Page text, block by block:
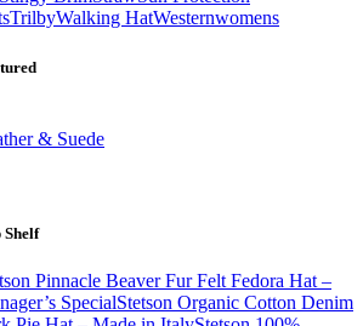
TrilbyWalking HatWesternwomens
& Suede
Shelf
Pinnacle Beaver Fur Felt Fedora Hat –
SpecialStetson Organic Cotton Denim